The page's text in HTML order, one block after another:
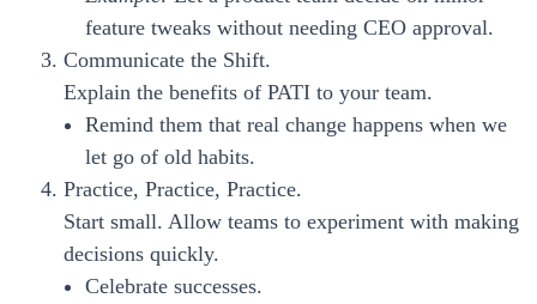
feature tweaks without needing CEO approval.
Communicate the Shift.
Explain the benefits of PATI to your team.
Remind them that real change happens when we
let go of old habits.
Practice, Practice, Practice.
Start small. Allow teams to experiment with making
decisions quickly.
Celebrate successes.